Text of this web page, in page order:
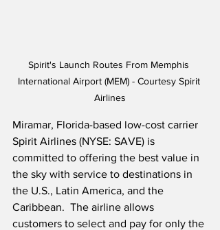
Spirit's Launch Routes From Memphis
International Airport (MEM) - Courtesy Spirit
Airlines
Miramar, Florida-based low-cost carrier
Spirit Airlines (NYSE: SAVE) is
committed to offering the best value in
the sky with service to destinations in
the U.S., Latin America, and the
Caribbean.  The airline allows
customers to select and pay for only the